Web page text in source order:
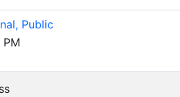
Public